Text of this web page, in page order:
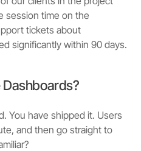
session time on the
tickets about
significantly within 90 days.
You have shipped it. Users
and then go straight to